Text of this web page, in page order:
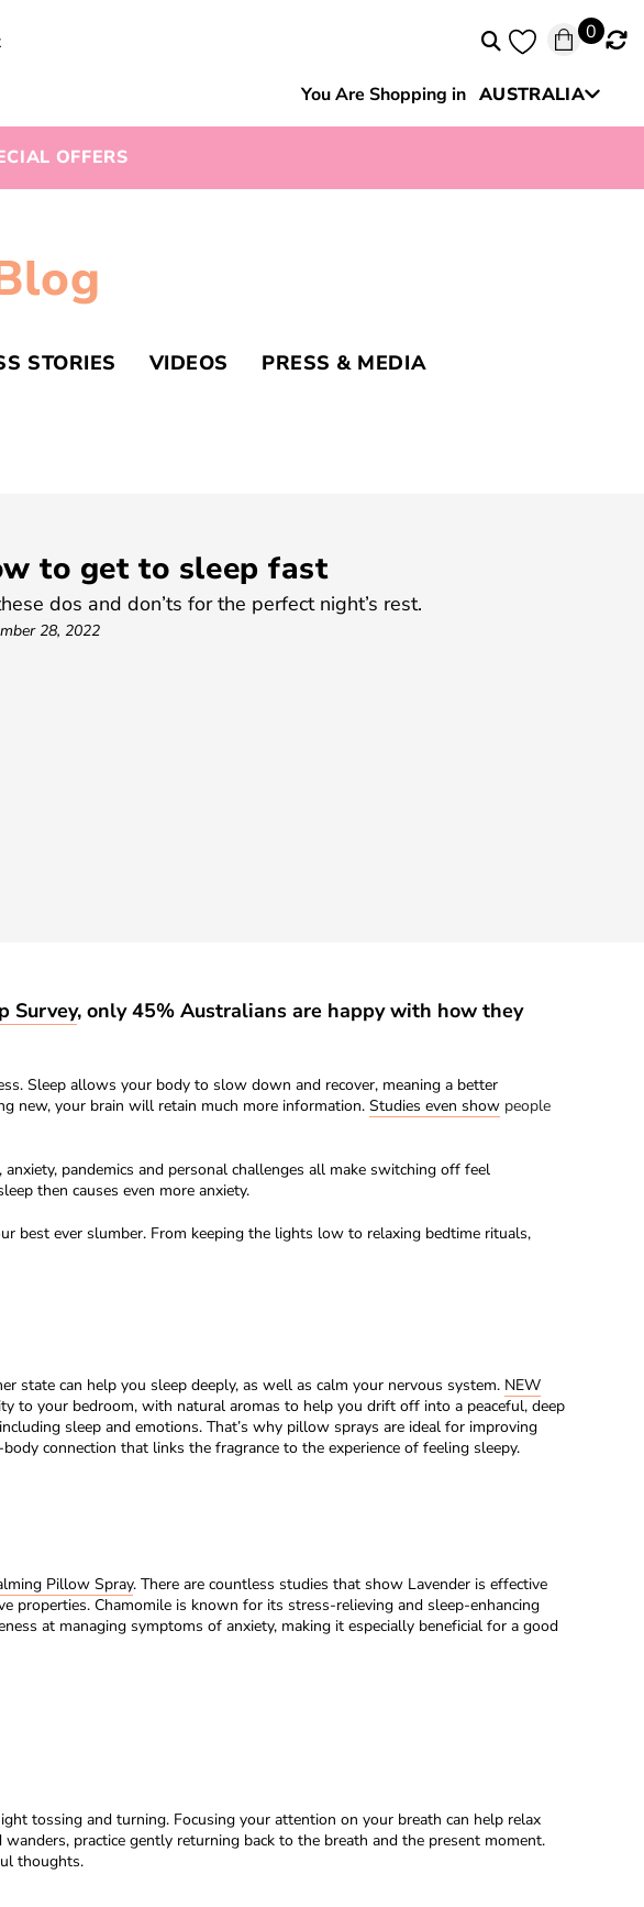
0
You Are Shopping in AUSTRALIA
New Zealand
OFFERS
STORIES VIDEOS PRESS & MEDIA
to get to sleep fast
dos and don’ts for the perfect night’s rest.
28, 2022
Survey, only 45% Australians are happy with how they
Sleep allows your body to slow down and recover, meaning a better
new, your brain will retain much more information. Studies even show people
pandemics and personal challenges all make switching off feel
then causes even more anxiety.
best ever slumber. From keeping the lights low to relaxing bedtime rituals,
state can help you sleep deeply, as well as calm your nervous system. NEW
to your bedroom, with natural aromas to help you drift off into a peaceful, deep
sleep and emotions. That’s why pillow sprays are ideal for improving
connection that links the fragrance to the experience of feeling sleepy.
Pillow Spray. There are countless studies that show Lavender is effective
properties. Chamomile is known for its stress-relieving and sleep-enhancing
at managing symptoms of anxiety, making it especially beneficial for a good
tossing and turning. Focusing your attention on your breath can help relax
practice gently returning back to the breath and the present moment.
thoughts.